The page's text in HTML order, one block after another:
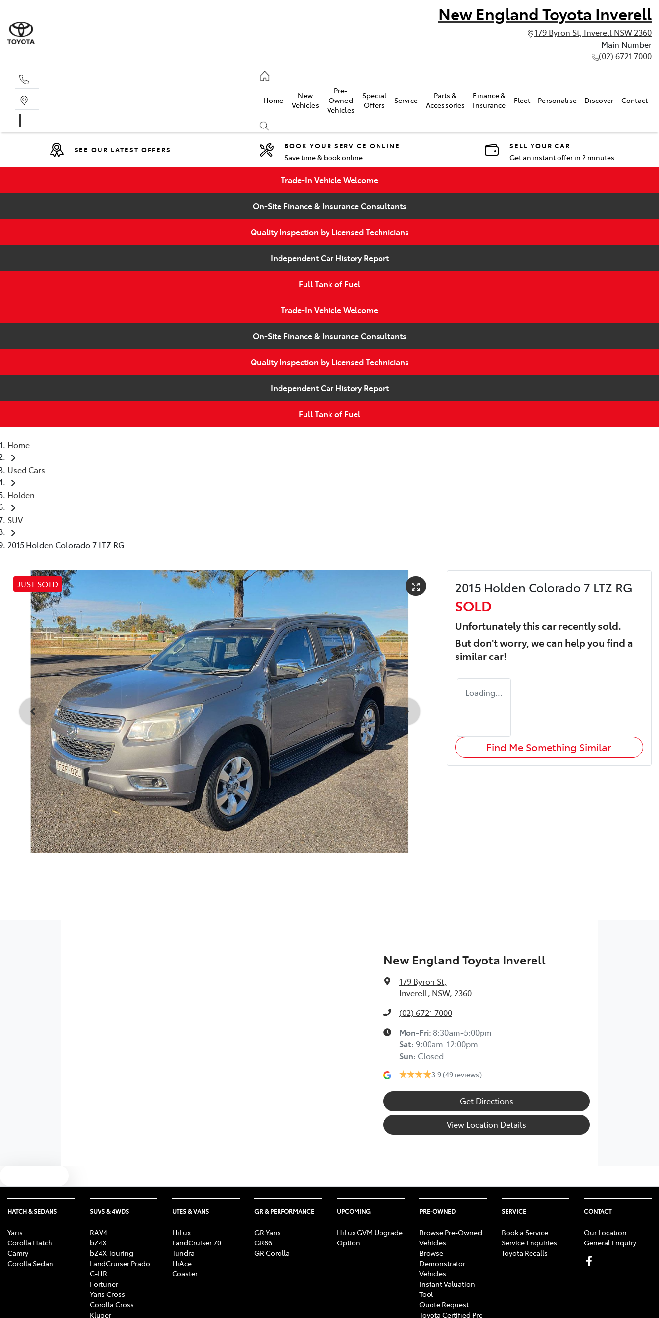
New England Toyota Inverell
179 Byron St, Inverell NSW 2360
Main Number
(02) 6721 7000
Home
New
Vehicles
Pre-
Owned
Vehicles
Special
Offers
Service
Parts &
Accessories
Finance &
Insurance
Fleet Personalise Discover Contact
Compare
Cars
SEE OUR LATEST OFFERS BOOK YOUR SERVICE ONLINE
Save time & book online
SELL YOUR CAR
Get an instant offer in 2 minutes
Trade-In Vehicle Welcome
On-Site Finance & Insurance Consultants
Quality Inspection by Licensed Technicians
Independent Car History Report
Full Tank of Fuel
Trade-In Vehicle Welcome
On-Site Finance & Insurance Consultants
Quality Inspection by Licensed Technicians
Independent Car History Report
Full Tank of Fuel
Home
Used Cars
Holden
SUV
2015 Holden Colorado 7 LTZ RG
JUST SOLD 2015 Holden Colorado 7 LTZ RG
SOLD
Unfortunately thiscarrecently sold.
But don't worry, we can help you find a
similarcar!
Loading...
Find Me Something Similar
New England Toyota Inverell
179 Byron St,
Inverell, NSW, 2360
(02) 6721 7000
Mon-Fri: 8:30am-5:00pm
Sat: 9:00am-12:00pm
Sun: Closed
3.9 (49 reviews)
Get Directions
View Location Details
HATCH & SEDANS
Yaris
Corolla Hatch
Camry
Corolla Sedan
SUVS & 4WDS
RAV4
bZ4X
bZ4X Touring
LandCruiser Prado
C-HR
Fortuner
Yaris Cross
Corolla Cross
Kluger
UTES & VANS
HiLux
LandCruiser 70
Tundra
HiAce
Coaster
GR & PERFORMANCE
GR Yaris
GR86
GR Corolla
UPCOMING
HiLux GVM Upgrade
Option
PRE-OWNED
Browse Pre-Owned
Vehicles
Browse
Demonstrator
Vehicles
Instant Valuation
Tool
Quote Request
Toyota Certified Pre-
SERVICE
Book a Service
Service Enquiries
Toyota Recalls
CONTACT
Our Location
General Enquiry